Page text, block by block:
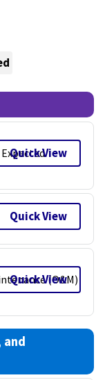
Quick View
Quick View
(O&M)
Quick View